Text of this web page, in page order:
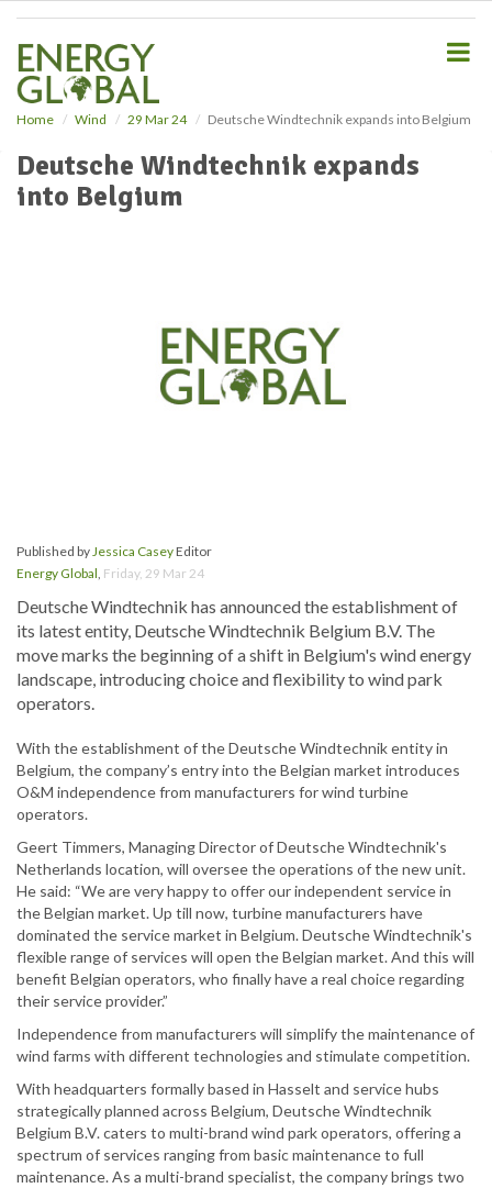
Home Wind 29 Mar 24 Deutsche Windtechnik expands into Belgium
Deutsche Windtechnik expands
into Belgium
Published byJessica CaseyEditor
Energy Global, Friday, 29 Mar 24
Deutsche Windtechnik has announced the establishment of
its latest entity, Deutsche Windtechnik Belgium B.V. The
move marks the beginning of a shift in Belgium's wind energy
landscape, introducing choice and flexibility to wind park
operators.
With the establishment of the Deutsche Windtechnik entity in
Belgium, the company’s entry into the Belgian market introduces
O&M independence from manufacturers for wind turbine
operators.
Geert Timmers, Managing Director of Deutsche Windtechnik's
Netherlands location, will oversee the operations of the new unit.
He said: “We are very happy to offer our independent service in
the Belgian market. Up till now, turbine manufacturers have
dominated the service market in Belgium. Deutsche Windtechnik's
flexible range of services will open the Belgian market. And this will
benefit Belgian operators, who finally have a real choice regarding
their service provider.”
Independence from manufacturers will simplify the maintenance of
wind farms with different technologies and stimulate competition.
With headquarters formally based in Hasselt and service hubs
strategically planned across Belgium, Deutsche Windtechnik
Belgium B.V. caters to multi-brand wind park operators, offering a
spectrum of services ranging from basic maintenance to full
maintenance. As a multi-brand specialist, the company brings two